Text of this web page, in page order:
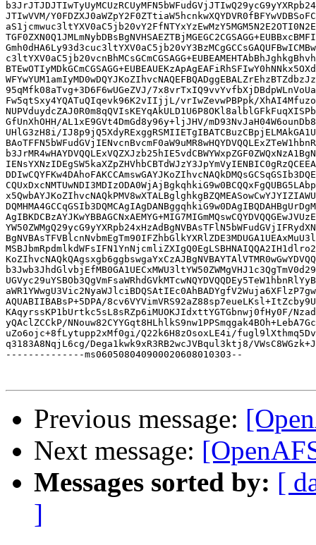
JTIwVVM/
95qMfk08aTvg+3D6F6wUGeZVJ/
Fw5qtSxy4YQATuQIqevk96K2vIIjjL/vrIwZevwPBPpk/
GfUnXhOHH/AL1xE9GVt4DmGd8y96y+ljJHV/
UHlG3zH8i/
AQUABIIBABsP+5DPA/
KAqyrssKP1bUrtkc5sL8sRZp6iMUOKJIdxttYGTGbnwj0fHy0F/
yQAclZCCkP/
uZo6ojc+8fLytupp2xMf0gi/Q22k6H8zOsoxLE4i/
q3183A8NqjL6cg/Dega1kwk9xR3RB2wcJVBqul3ktj8/
--------------ms060508040900020608010303--
Previous message:
Next message:
Messages sorted by: [
]